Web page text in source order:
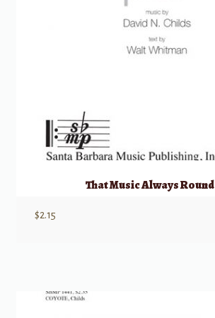
That Music Always
$2.15